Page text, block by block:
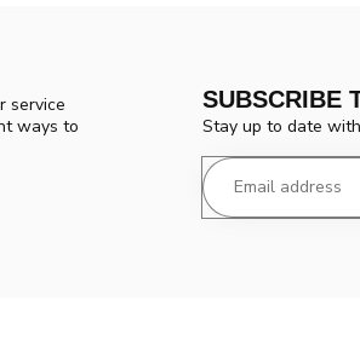
service
ways to
SUBSCRIBE
Stay up to date